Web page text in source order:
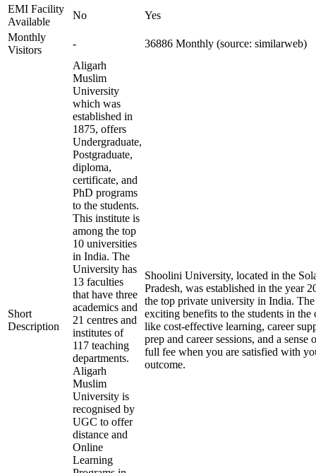
EMI Facility
Available
No
Yes
Monthly
Visitors
- 36886 Monthly (source: similarweb)
Short
Description
Aligarh
Muslim
University
which was
established in
1875, offers
Undergraduate,
Postgraduate,
diploma,
certificate, and
PhD programs
to the students.
This institute is
among the top
10 universities
in India. The
University has
13 faculties
that have three
academics and
21 centres and
institutes of
117 teaching
departments.
Aligarh
Muslim
University is
recognised by
UGC to offer
distance and
Online
Learning
Shoolini University, located in the
Pradesh, was established in the year
the top private university in India.
exciting benefits to the students in
like cost-effective learning, career
prep and career sessions, and a
full fee when you are satisfied with
outcome.